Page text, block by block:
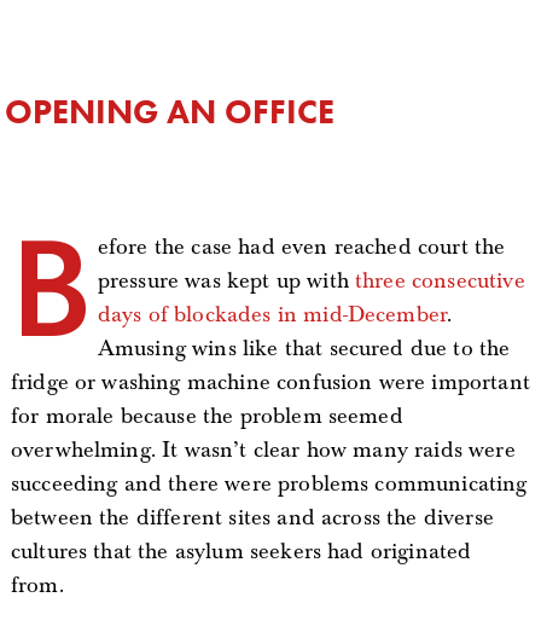
OPENING AN OFFICE
B efore the case had even reached court the
pressure was kept up withthree consecutive
days of blockades in mid-December.
Amusing wins like that secured due to the
fridge or washing machine confusion were important
for morale because the problem seemed
overwhelming. It wasn’t clear how many raids were
succeeding and there were problems communicating
between the different sites and across the diverse
cultures that the asylum seekers had originated
from.